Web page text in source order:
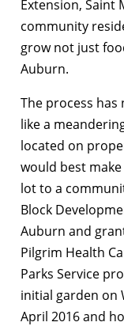
Extension, Saint
community
grow not just
Auburn.
The process
like a
located on
would best
lot to a
Block
Auburn and
Pilgrim Health
Parks Service
initial garden on
April 2016 and